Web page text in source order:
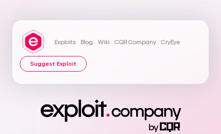
Exploits Blog Wiki CQR Company CryEye
Suggest Exploit